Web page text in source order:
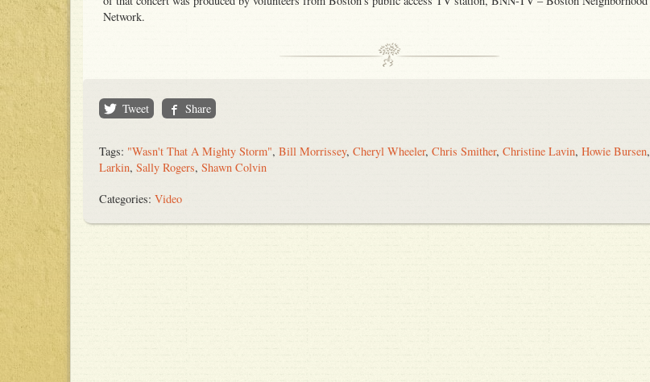
Network.
Tweet Share
Tags: "Wasn't That A Mighty Storm", Bill Morrissey, Cheryl Wheeler, Chris Smither, Christine Lavin, Howie Bursen,
Larkin, Sally Rogers, Shawn Colvin
Categories: Video